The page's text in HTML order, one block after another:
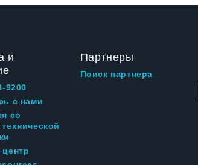
и
9200
с нами
со
Партнеры
Поиск партнера